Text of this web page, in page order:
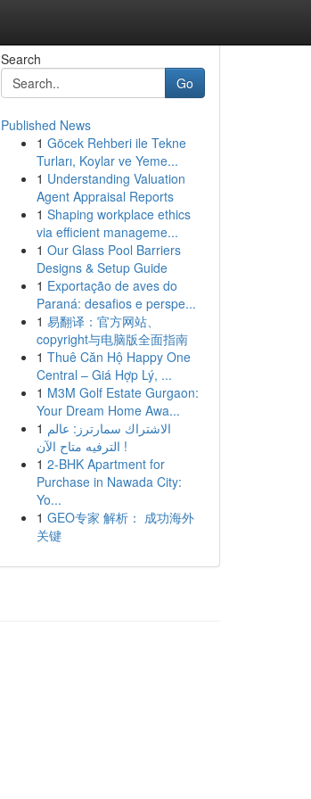
Search
Go
Published News
1 Göcek Rehberi ile Tekne
Turları, Koylar ve Yeme...
1 Understanding Valuation
Agent Appraisal Reports
1 Shaping workplace ethics
via efficient manageme...
1 Our Glass Pool Barriers
Designs & Setup Guide
1 Exportação de aves do
Paraná: desafios e perspe...
1 易翻译：官方网站、
copyright与电脑版全面指南
1 Thuê Căn Hộ Happy One
Central – Giá Hợp Lý, ...
1 M3M Golf Estate Gurgaon:
Your Dream Home Awa...
1 الاشتراك سمارترز: عالم
الترفيه متاح الآن !
1 2-BHK Apartment for
Purchase in Nawada City:
Yo...
1 GEO专家 解析： 成功海外
关键